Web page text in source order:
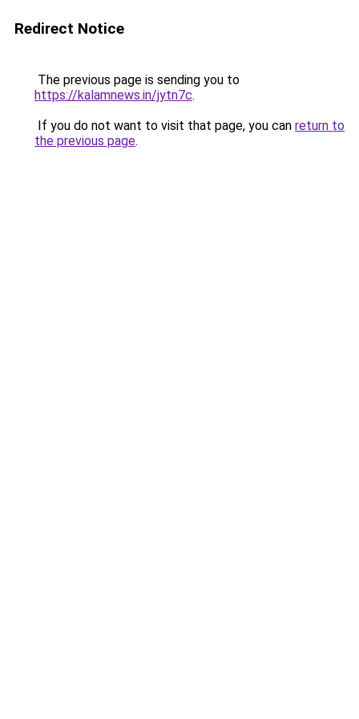
Redirect Notice
The previous page is sending you to
https://kalamnews.in/jytn7c.
If you do not want to visit that page, you can return to
the previous page.